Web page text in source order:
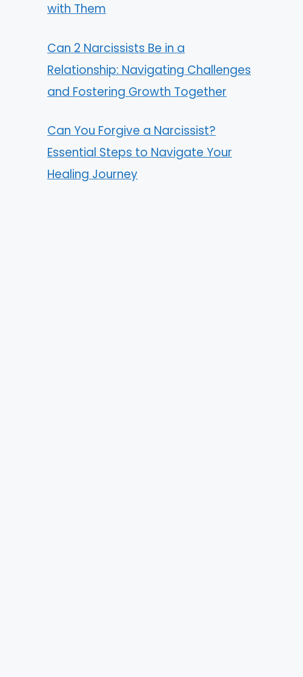
with Them
Can 2 Narcissists Be in a
Relationship: Navigating Challenges
and Fostering Growth Together
Can You Forgive a Narcissist?
Essential Steps to Navigate Your
Healing Journey